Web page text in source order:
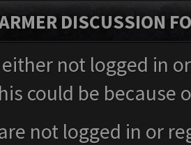
DISCUSSION
either not logged in
could be
not logged in or